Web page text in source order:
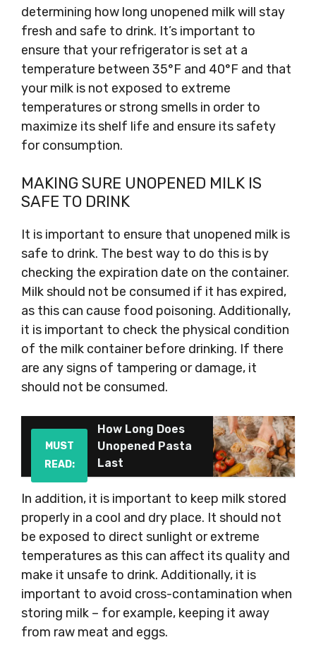
determining how long unopened milk will stay
fresh and safe to drink. It’s important to
ensure that your refrigerator is set at a
temperature between 35°F and 40°F and that
your milk is not exposed to extreme
temperatures or strong smells in order to
maximize its shelf life and ensure its safety
for consumption.
MAKING SURE UNOPENED MILK IS
SAFE TO DRINK
It is important to ensure that unopened milk is
safe to drink. The best way to do this is by
checking the expiration date on the container.
Milk should not be consumed if it has expired,
as this can cause food poisoning. Additionally,
it is important to check the physical condition
of the milk container before drinking. If there
are any signs of tampering or damage, it
should not be consumed.
MUST
READ:
How Long Does
Unopened Pasta
Last
In addition, it is important to keep milk stored
properly in a cool and dry place. It should not
be exposed to direct sunlight or extreme
temperatures as this can affect its quality and
make it unsafe to drink. Additionally, it is
important to avoid cross-contamination when
storing milk – for example, keeping it away
from raw meat and eggs.